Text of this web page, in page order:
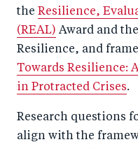
the Resilience,
(REAL) Award and
Resilience, and
Towards Resilience:
in Protracted Crises.
Research questions
align with the